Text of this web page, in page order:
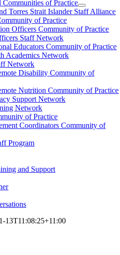
of Practice
Torres Strait Islander Staff Alliance
of Practice
Officers Community of Practice
Staff Network
Educators Community of Practice
Academics Network
Network
Disability Community of
Nutrition Community of Practice
Support Network
Network
of Practice
Coordinators Community of
Program
and Support
13T11:08:25+11:00